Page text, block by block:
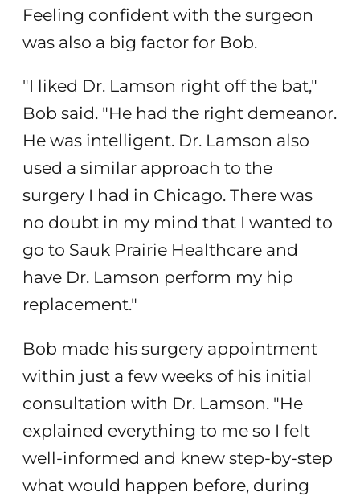
Feeling confident with the surgeon
was also a big factor for Bob.
"I liked Dr. Lamson right off the bat,"
Bob said. "He had the right demeanor.
He was intelligent. Dr. Lamson also
used a similar approach to the
surgery I had in Chicago. There was
no doubt in my mind that I wanted to
go to Sauk Prairie Healthcare and
have Dr. Lamson perform my hip
replacement."
Bob made his surgery appointment
within just a few weeks of his initial
consultation with Dr. Lamson. "He
explained everything to me so I felt
well-informed and knew step-by-step
what would happen before, during